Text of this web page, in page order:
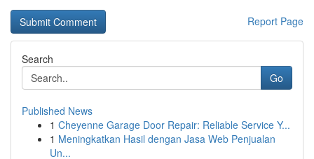
Report Page
Search
Go
Published News
1 Cheyenne Garage Door Repair: Reliable Service Y...
1 Meningkatkan Hasil dengan Jasa Web Penjualan
Un...